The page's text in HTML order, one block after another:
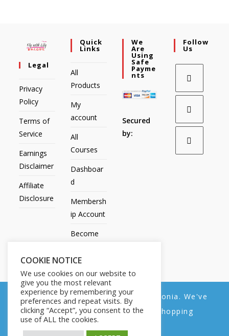
Legal
Privacy
Policy
Terms of
Service
Earnings
Disclaimer
Affiliate
Disclosure
Quick
Links
All
Products
My
account
All
Courses
Dashboar
d
Membersh
ip Account
Become
Contact
Us
We
Are
Using
Safe
Payme
Nts
Secured
by:
Follow
Us
All Products My account All Courses
COOKIE NOTICE
We use cookies on our website to
give you the most relevant
experience by remembering your
preferences and repeat visits. By
clicking “Accept”, you consent to the
use of ALL the cookies.
We noticed you're visiting from Estonia. We've
updated our prices to Euro for your shopping
convenience.